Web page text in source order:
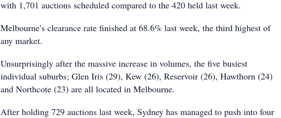
with 1,701 auctions scheduled compared to the 420 held last week.
Melbourne’s clearance rate finished at 68.6% last week, the third highest of
any market.
Unsurprisingly after the massive increase in volumes, the five busiest
individual suburbs; Glen Iris (29), Kew (26), Reservoir (26), Hawthorn (24)
and Northcote (23) are all located in Melbourne.
After holding 729 auctions last week, Sydney has managed to push into four